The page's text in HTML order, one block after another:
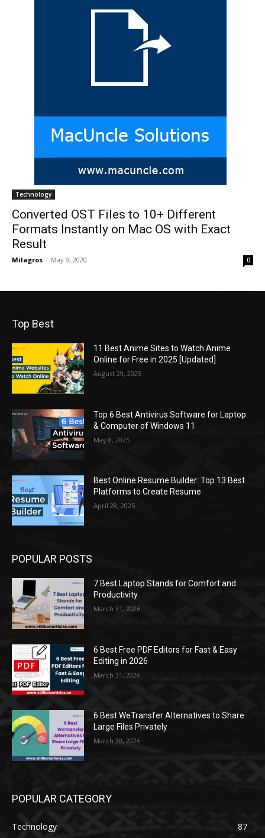
Technology
Converted OST Files to 10+ Different
Formats Instantly on Mac OS with Exact
Result
Milagros - May 9, 2020 0
Top Best
11 Best Anime Sites to Watch Anime
Online for Free in 2025 [Updated]
August 29, 2025
Top 6 Best Antivirus Software for Laptop
& Computer of Windows 11
May 8, 2025
Best Online Resume Builder: Top 13 Best
Platforms to Create Resume
April 28, 2025
POPULAR POSTS
7 Best Laptop Stands for Comfort and
Productivity
March 31, 2026
6 Best Free PDF Editors for Fast & Easy
Editing in 2026
March 31, 2026
6 Best WeTransfer Alternatives to Share
Large Files Privately
March 30, 2026
POPULAR CATEGORY
Technology
87